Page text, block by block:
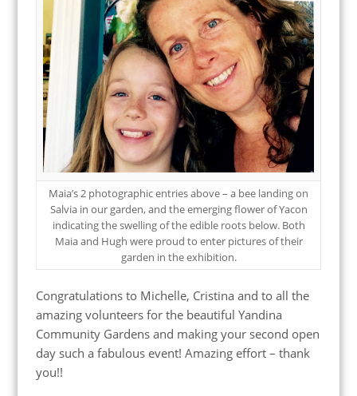
Maia’s 2 photographic entries above – a bee landing on
Salvia in our garden, and the emerging flower of Yacon
indicating the swelling of the edible roots below. Both
Maia and Hugh were proud to enter pictures of their
garden in the exhibition.
Congratulations to Michelle, Cristina and to all the
amazing volunteers for the beautiful Yandina
Community Gardens and making your second open
day such a fabulous event! Amazing effort – thank
you!!